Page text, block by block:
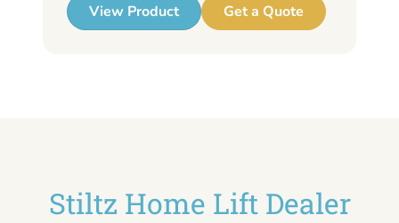
View Product Get a Quote
Stiltz Home Lift Dealer